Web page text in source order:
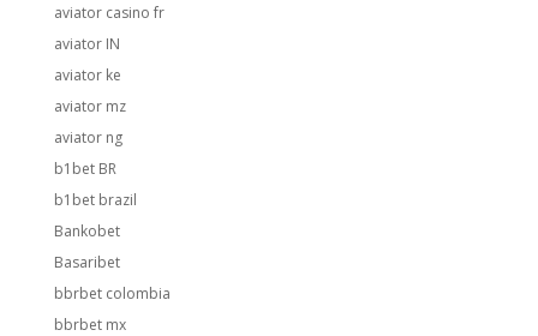
aviator casino fr
aviator IN
aviator ke
aviator mz
aviator ng
b1bet BR
b1bet brazil
Bankobet
Basaribet
bbrbet colombia
bbrbet mx